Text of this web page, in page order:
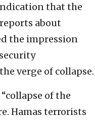
that the
about
the impression
verge of collapse.
of the
Hamas terrorists